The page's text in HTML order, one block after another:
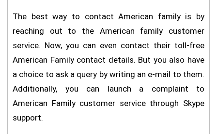
The best way to contact American family is by
reaching out to the American family customer
service. Now, you can even contact their toll-free
American Family contact details. But you also have
a choice to ask a query by writing an e-mail to them.
Additionally, you can launch a complaint to
American Family customer service through Skype
support.